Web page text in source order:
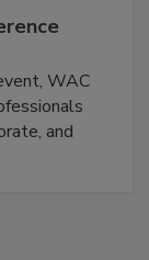
WAC
and